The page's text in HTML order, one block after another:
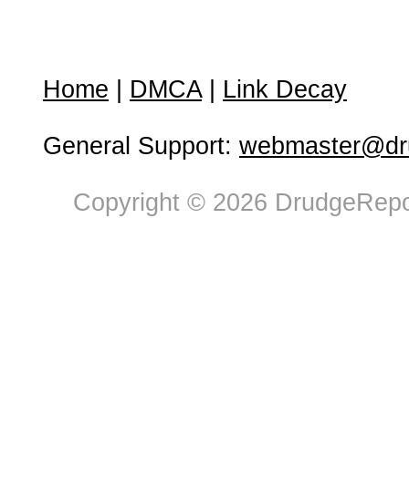
Home DMCA| Link Decay
General Support:
Copyright © 2026